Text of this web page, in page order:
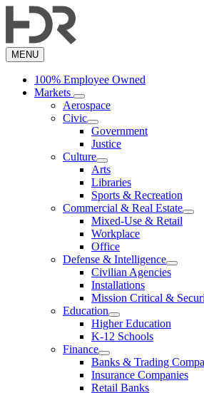
to
content
MENU
100% Employee Owned
Markets
Aerospace
Civic
Government
Justice
Culture
Arts
Libraries
Sports & Recreation
Commercial & Real Estate
Mixed-Use & Retail
Workplace
Office
Defense & Intelligence
Civilian Agencies
Installations
Mission Critical &
Education
Higher Education
K-12 Schools
Finance
Banks & Trading
Insurance Companies
Retail Banks